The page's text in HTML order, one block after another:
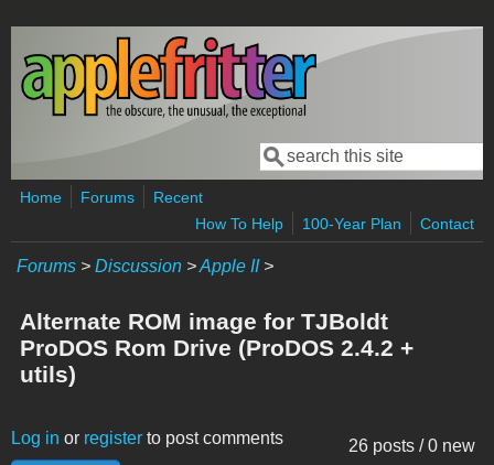
Skip to main content
Search form
Search
Home Forums
Recent
How To Help
100-Year Plan Contact
Forums > Discussion >Apple II>
Alternate ROM image for TJBoldt
ProDOS Rom Drive (ProDOS 2.4.2 +
utils)
26 posts / 0 new
Log in or register to post comments